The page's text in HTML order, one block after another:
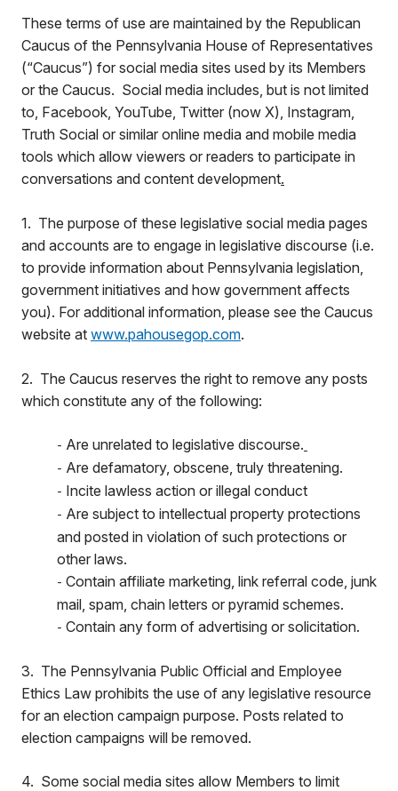
These terms of use are maintained by the Republican
Caucus of the Pennsylvania House of Representatives
(“Caucus”) for social media sites used by its Members
or the Caucus. Social media includes, but is not limited
to, Facebook, YouTube, Twitter (now X), Instagram,
Truth Social or similar online media and mobile media
tools which allow viewers or readers to participate in
conversations and content development.
1. The purpose of these legislative social media pages
and accounts are to engage in legislative discourse (i.e.
to provide information about Pennsylvania legislation,
government initiatives and how government affects
you). For additional information, please see the Caucus
website at www.pahousegop.com.
2. The Caucus reserves the right to remove any posts
which constitute any of the following:
- Are unrelated to legislative discourse.
- Are defamatory, obscene, truly threatening.
- Incite lawless action or illegal conduct
- Are subject to intellectual property protections
and posted in violation of such protections or
other laws.
- Contain affiliate marketing, link referral code, junk
mail, spam, chain letters or pyramid schemes.
- Contain any form of advertising or solicitation.
3. The Pennsylvania Public Official and Employee
Ethics Law prohibits the use of any legislative resource
for an election campaign purpose. Posts related to
election campaigns will be removed.
4. Some social media sites allow Members to limit